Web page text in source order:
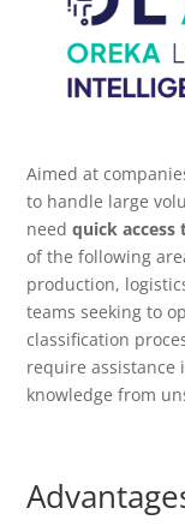
Aimed at
to handle large
needquick
of the following
production,
teams seeking to
classification
require assistance
knowledge from